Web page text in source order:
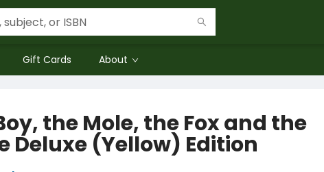
Gift Cards About
the Mole, the Fox and the
Deluxe (Yellow) Edition